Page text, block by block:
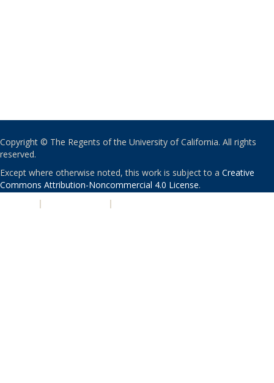
Copyright © The Regents of the University of California. All rights
reserved.
Except where otherwise noted, this work is subject to a Creative
Commons Attribution-Noncommercial 4.0 License.
| |